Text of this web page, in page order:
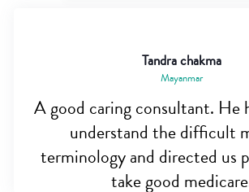
Tandra chakma
Mayanmar
A good caring consultant. He
understand the difficult
terminology and directed us
take good